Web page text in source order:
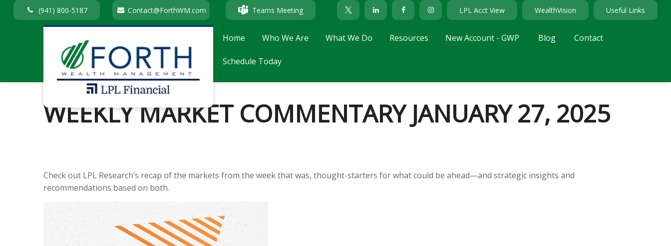
(941) 800-5187 Contact@ForthWM.com Teams Meeting LPL Acct View WealthVision Useful Links
Home Who We Are What We Do Resources New Account - GWP Blog Contact
Schedule Today
WEEKLY MARKET COMMENTARY JANUARY 27, 2025
Check out LPL Research’s recap of the markets from the week that was, thought-starters for what could be ahead—and strategic insights and
recommendations based on both.